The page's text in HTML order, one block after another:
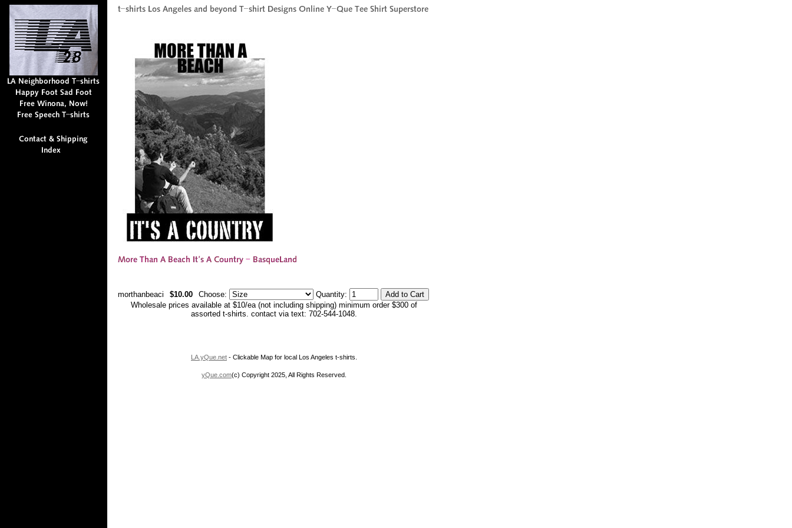
morthanbeaci $10.00 Choose:
Quantity:
Wholesale prices available at $10/ea (not including shipping) minimum order $300 of
assorted t-shirts. contact via text: 702-544-1048.
LA.yQue.net - Clickable Map for local Los Angeles t-shirts.
yQue.com(c) Copyright 2025, All Rights Reserved.